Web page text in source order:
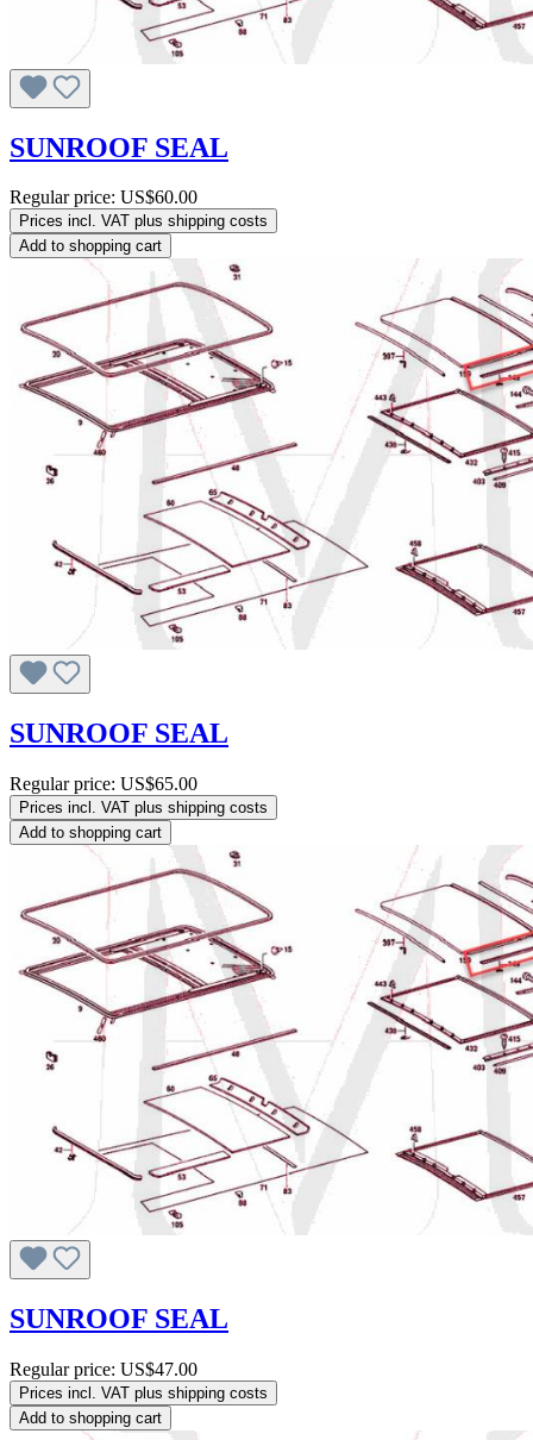
SUNROOF SEAL
Regular price: US$60.00
Prices incl. VAT plus shipping costs
Add to shopping cart
SUNROOF SEAL
Regular price: US$65.00
Prices incl. VAT plus shipping costs
Add to shopping cart
SUNROOF SEAL
Regular price: US$47.00
Prices incl. VAT plus shipping costs
Add to shopping cart